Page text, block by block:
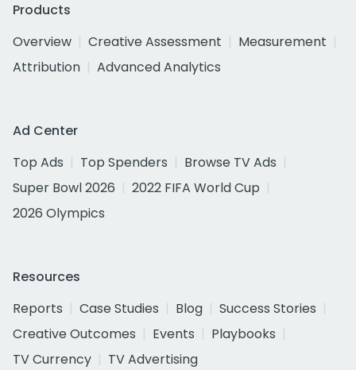
Products
Overview
Creative Assessment
Measurement
Attribution
Advanced Analytics
Ad Center
Top Ads
Top Spenders
Browse TV Ads
Super Bowl 2026
2022 FIFA World Cup
2026 Olympics
Resources
Reports
Case Studies Blog
Success Stories
Creative Outcomes
Events
Playbooks
TV Currency
TV Advertising